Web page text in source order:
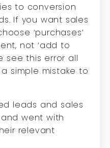
to conversion
If you want sales
‘purchases’
not ‘add to
see this error all
simple mistake to
leads and sales
went with
relevant